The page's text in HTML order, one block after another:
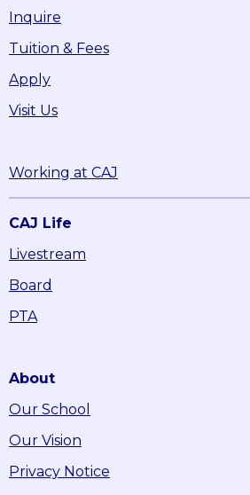
Inquire
Tuition & Fees
Apply
Visit Us
Working at CAJ
CAJ Life
Livestream
Board
PTA
About
Our School
Our Vision
Privacy Notice